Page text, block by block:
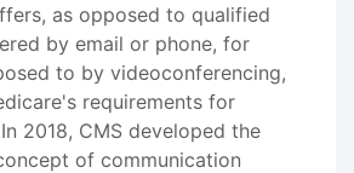
as opposed to qualified
by email or phone, for
to by videoconferencing,
requirements for
2018, CMS developed the
of communication